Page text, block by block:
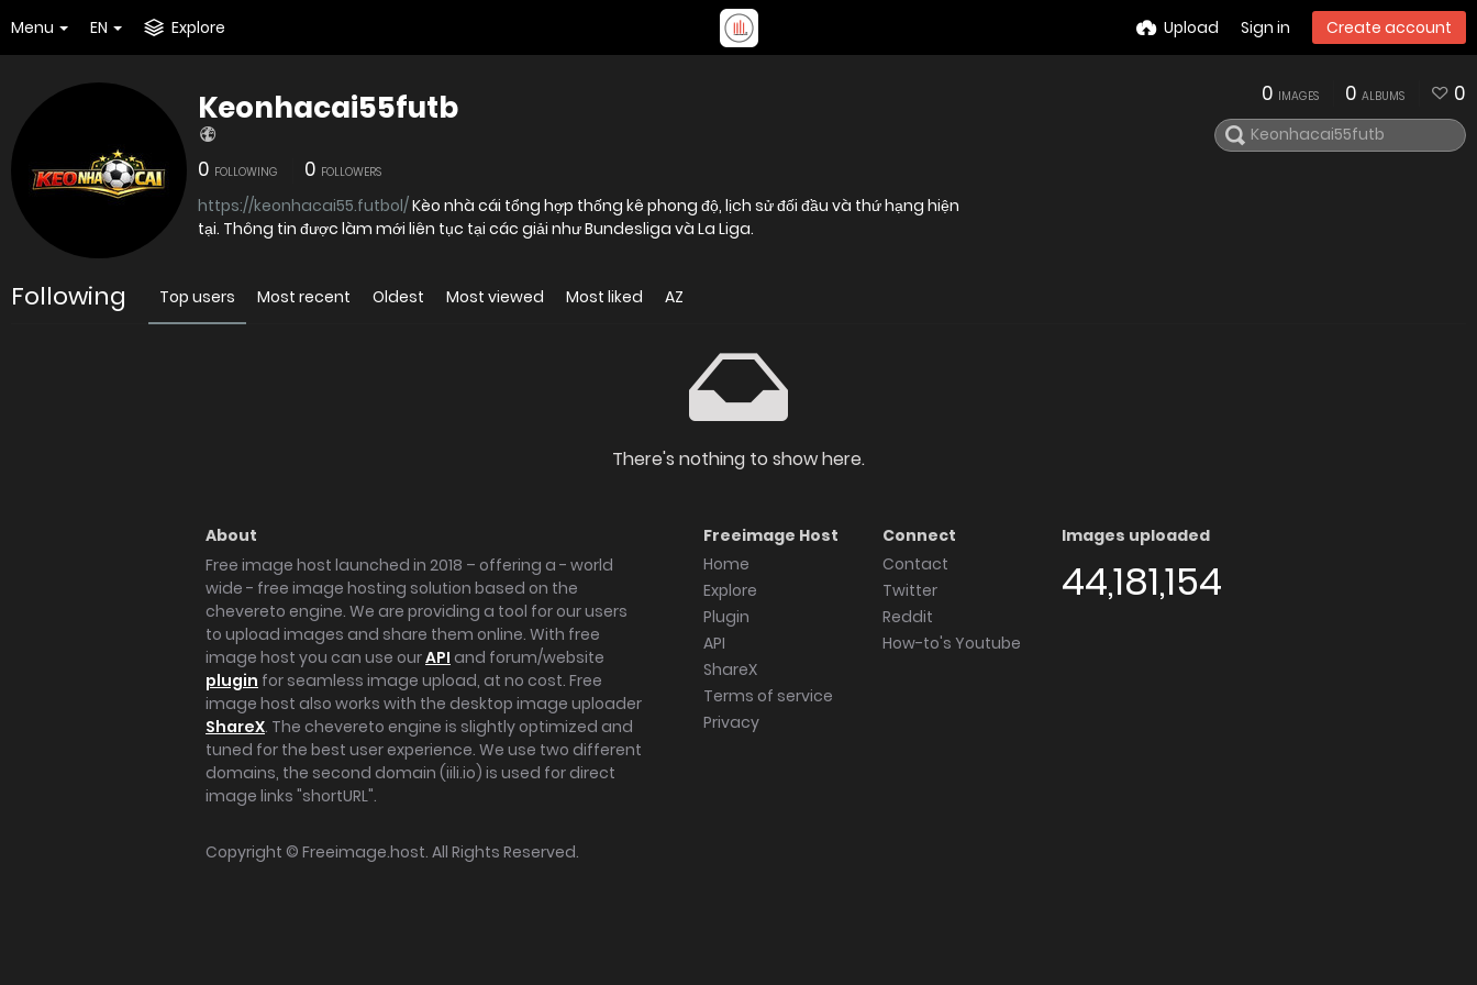
Menu EN Explore Upload Sign in Create account
Keonhacai55futb
0 FOLLOWING 0 FOLLOWERS
https://keonhacai55.futbol/Kèo nhà cái tổng hợp thống kê phong độ, lịch sử đối đầu và thứ hạng hiện
tại. Thông tin được làm mới liên tục tại các giải như Bundesliga và La Liga.
0 IMAGES 0 ALBUMS 0
Following Top users Most recent Oldest Most viewed Most liked AZ
There's nothing to show here.
About
Free image host launched in 2018 – offering a - world
wide - free image hosting solution based on the
chevereto engine. We are providing a tool for our users
to upload images and share them online. With free
image host you can use ourAPI and forum/website
plugin for seamless image upload, at no cost. Free
image host also works with the desktop image uploader
ShareX. The chevereto engine is slightly optimized and
tuned for the best user experience. We use two different
domains, the second domain (iili.io) is used for direct
image links "shortURL".
Freeimage Host
Home
Explore
Plugin
API
ShareX
Terms of service
Privacy
Connect
Contact
Twitter
Reddit
How-to's Youtube
Images uploaded
44,181,154
Copyright © Freeimage.host. All Rights Reserved.